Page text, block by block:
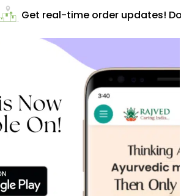
Get real-time order updates!